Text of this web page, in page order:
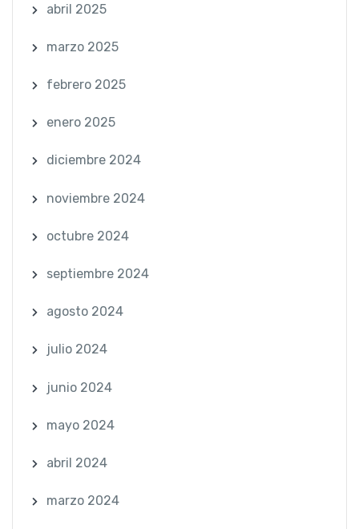
abril 2025
marzo 2025
febrero 2025
enero 2025
diciembre 2024
noviembre 2024
octubre 2024
septiembre 2024
agosto 2024
julio 2024
junio 2024
mayo 2024
abril 2024
marzo 2024